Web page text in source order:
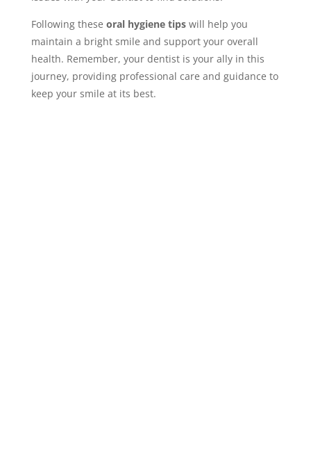
Following these oral hygiene tipswill help you
maintain a bright smile and support your overall
health. Remember, your dentist is your ally in this
journey, providing professional care and guidance to
keep your smile at its best.